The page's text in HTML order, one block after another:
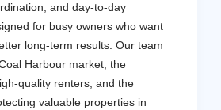
and day-to-day
for busy owners who want
long-term results. Our team
Harbour market, the
quality renters, and the
valuable properties in